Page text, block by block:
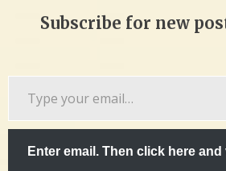
Subscribe for new
email…
Enter email. Then click here and